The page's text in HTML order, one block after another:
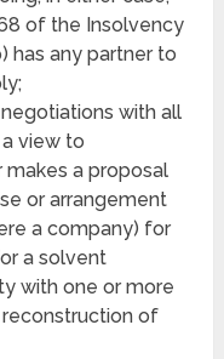
of the Insolvency
has any partner to
with all
view to
a proposal
or arrangement
a company) for
a solvent
with one or more
of